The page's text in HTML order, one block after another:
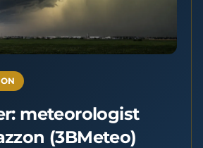
meteorologist
(3BMeteo)